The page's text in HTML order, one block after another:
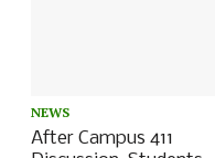
NEWS
After Campus 411